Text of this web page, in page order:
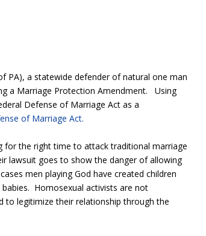
PA), a statewide defender of natural one man
a Marriage Protection Amendment. Using
Defense of Marriage Act as a
of Marriage Act.
for the right time to attack traditional marriage
lawsuit goes to show the danger of allowing
men playing God have created children
Homosexual activists are not
to legitimize their relationship through the